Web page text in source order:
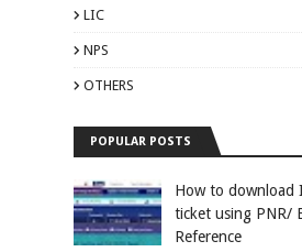
LIC
NPS
OTHERS
POPULAR POSTS
How to download
ticket using PNR/
Reference